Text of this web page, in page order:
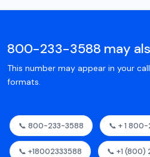
800-233-3588 may
This number may appear in your
formats.
📞 800-233-3588 📞 + 1
📞 +18002333588 📞 +1 (800)